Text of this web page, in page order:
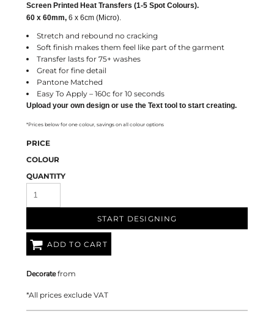
Screen Printed Heat Transfers (1-5 Spot Colours).
60 x 60mm, 6 x 6cm (Micro).
Stretch and rebound no cracking
Soft finish makes them feel like part of the garment
Transfer lasts for 75+ washes
Great for fine detail
Pantone Matched
Easy To Apply – 160c for 10 seconds
Upload your own design or use the Text tool to start creating.
*Prices below for one colour, savings on all colour options
PRICE
COLOUR
QUANTITY
START DESIGNING
ADD TO CART
Decoratefrom
*All prices exclude VAT